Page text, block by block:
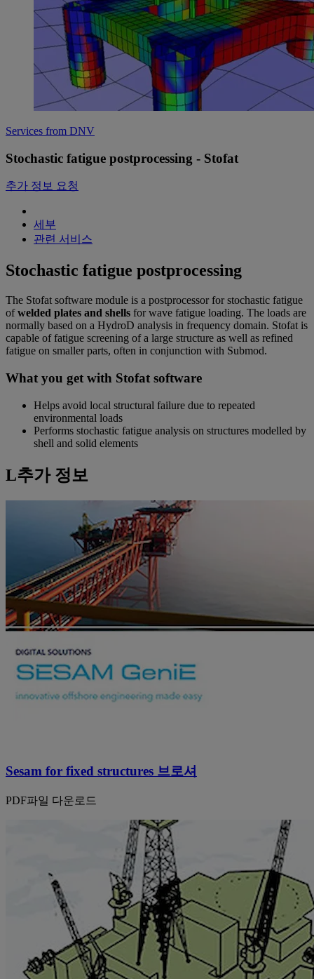
Services from DNV
Stochastic fatigue postprocessing - Stofat
추가 정보 요청
세부
관련 서비스
Stochastic fatigue postprocessing
The Stofat software module is a postprocessor for stochastic fatigue
ofwelded plates and shells for wave fatigue loading. The loads are
normally based on a HydroD analysis in frequency domain. Stofat is
capable of fatigue screening of a large structure as well as refined
fatigue on smaller parts, often in conjunction with Submod.
What you get with Stofat software
Helps avoid local structural failure due to repeated
environmental loads
Performs stochastic fatigue analysis on structures modelled by
shell and solid elements
L추가 정보
Sesam for fixed structures 브로셔
PDF파일 다운로드